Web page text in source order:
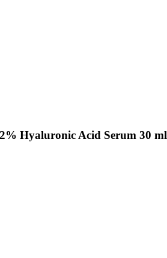
Hyaluronic Acid Serum 30 ml